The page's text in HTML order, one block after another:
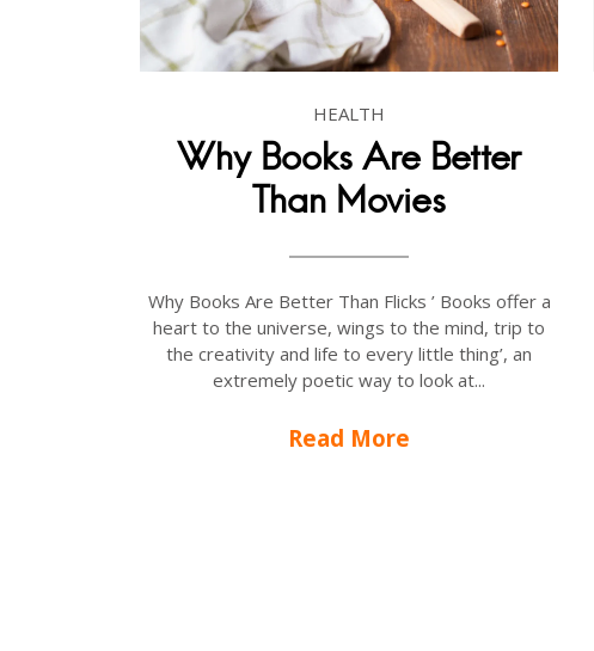
HEALTH
Why Books Are Better
Than Movies
Why Books Are Better Than Flicks ’ Books offer a
heart to the universe, wings to the mind, trip to
the creativity and life to every little thing’, an
extremely poetic way to look at...
Read More